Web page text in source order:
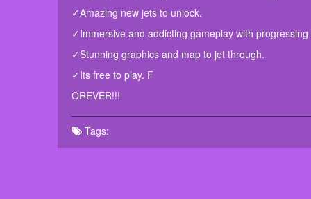
✓Amazing new jets to unlock.
✓Immersive and addicting gameplay with progressing
✓Stunning graphics and map to jet through.
✓Its free to play. F
OREVER!!!
Tags: